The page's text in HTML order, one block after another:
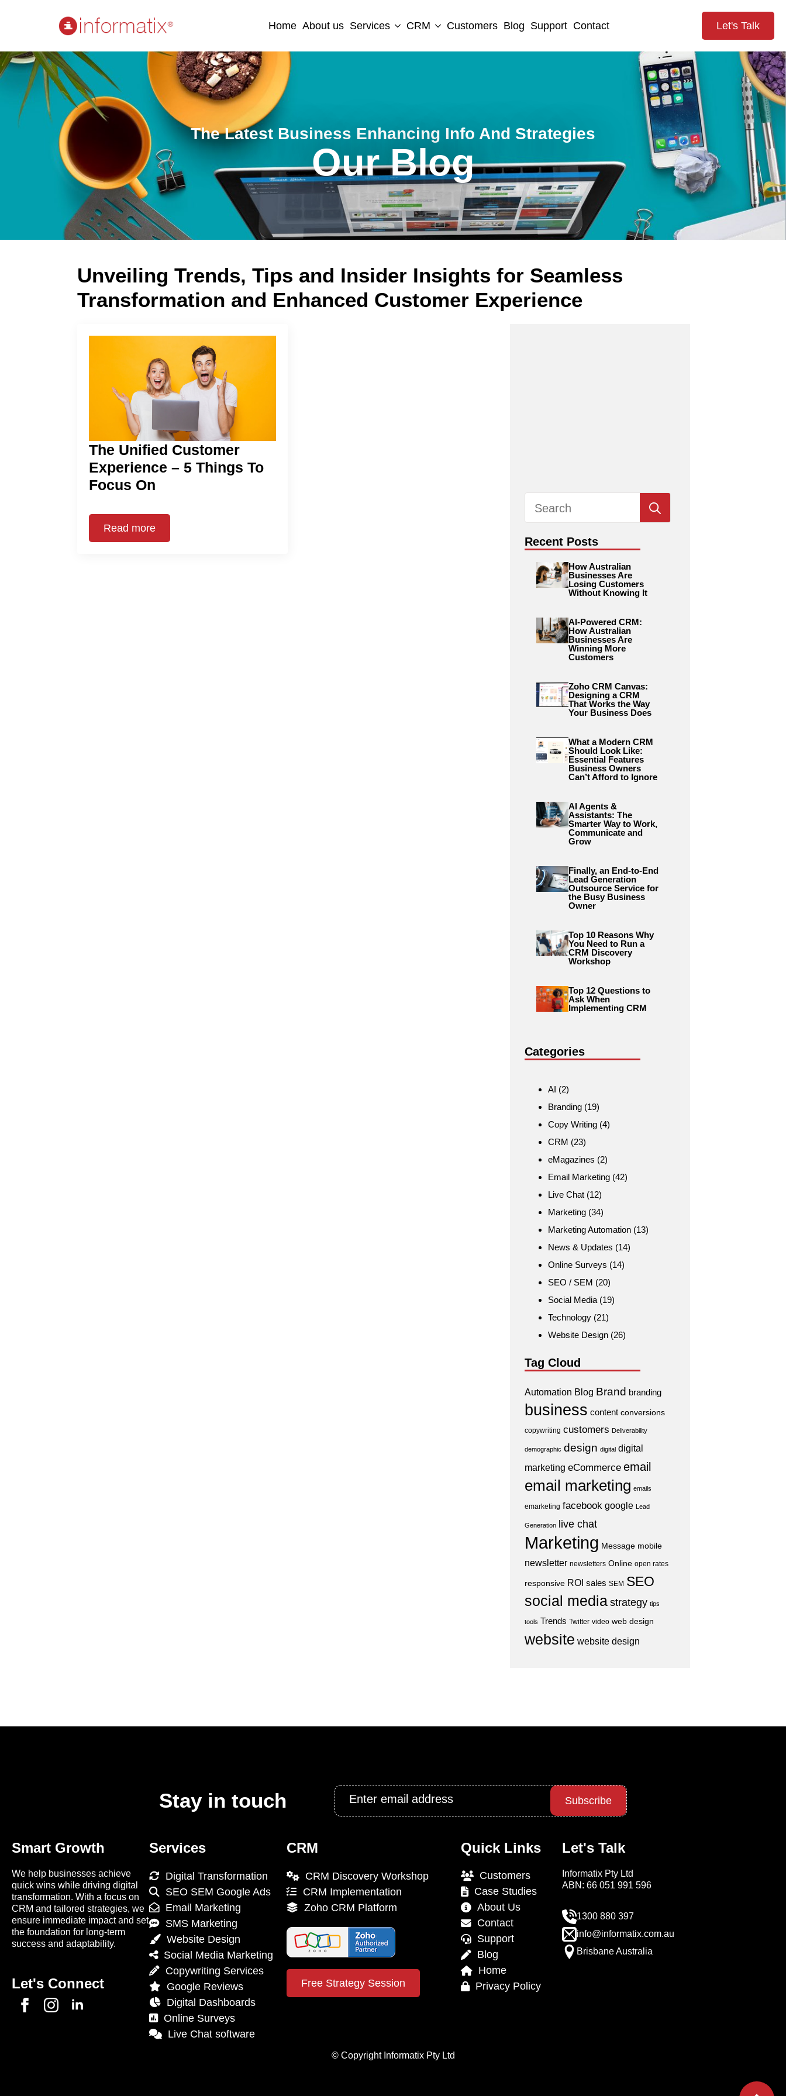
Home About us Services CRM Customers Blog Support Contact Let's Talk
The Latest Business Enhancing Info And Strategies
Our Blog
Unveiling Trends, Tips and Insider Insights for Seamless
Transformation and Enhanced Customer Experience
The Unified Customer
Experience – 5 Things To
Focus On
Read more
for:
Recent Posts
How Australian
Businesses Are
Losing Customers
Without Knowing It
AI-Powered CRM:
How Australian
Businesses Are
Winning More
Customers
Zoho CRM Canvas:
Designing a CRM
That Works the Way
Your Business Does
What a Modern CRM
Should Look Like:
Essential Features
Business Owners
Can’t Afford to Ignore
AI Agents &
Assistants: The
Smarter Way to Work,
Communicate and
Grow
Finally, an End-to-End
Lead Generation
Outsource Service for
the Busy Business
Owner
Top 10 Reasons Why
You Need to Run a
CRM Discovery
Workshop
Top 12 Questions to
Ask When
Implementing CRM
Categories
AI (2)
Branding (19)
Copy Writing (4)
CRM (23)
eMagazines (2)
Email Marketing (42)
Live Chat (12)
Marketing (34)
Marketing Automation (13)
News & Updates (14)
Online Surveys (14)
SEO / SEM (20)
Social Media (19)
Technology (21)
Website Design (26)
Tag Cloud
Automation Blog Brand branding
business content conversions
copywriting customers Deliverability
demographic design digital digital
marketing eCommerce email
email marketing emails
emarketing facebook google Lead
Generation live chat
Marketing Message mobile
newsletter newsletters Online open rates
responsive ROI sales SEM SEO
social mediastrategy tips
tools Trends Twitter video web design
website website design
Stay in touch
Email
Subscribe
Smart Growth
We help businesses achieve
quick wins while driving digital
transformation. With a focus on
CRM and tailored strategies, we
ensure immediate impact and set
the foundation for long-term
success and adaptability.
Let's Connect
Services
Digital Transformation
SEO SEM Google Ads
Email Marketing
SMS Marketing
Website Design
Social Media Marketing
Copywriting Services
Google Reviews
Digital Dashboards
Online Surveys
Live Chat software
CRM
CRM Discovery Workshop
CRM Implementation
Zoho CRM Platform
Free Strategy Session
Quick Links
Customers
Case Studies
About Us
Contact
Support
Blog
Home
Privacy Policy
Let's Talk
Informatix Pty Ltd
ABN: 66 051 991 596
1300 880 397
info@informatix.com.au
Brisbane Australia
© Copyright Informatix Pty Ltd